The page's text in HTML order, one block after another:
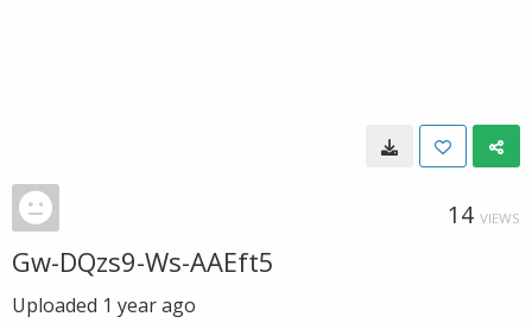
14 VIEWS
Gw-DQzs9-Ws-AAEft5
Uploaded 1 year ago